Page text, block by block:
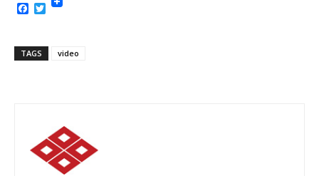
Facebook
Twitter
TAGS video